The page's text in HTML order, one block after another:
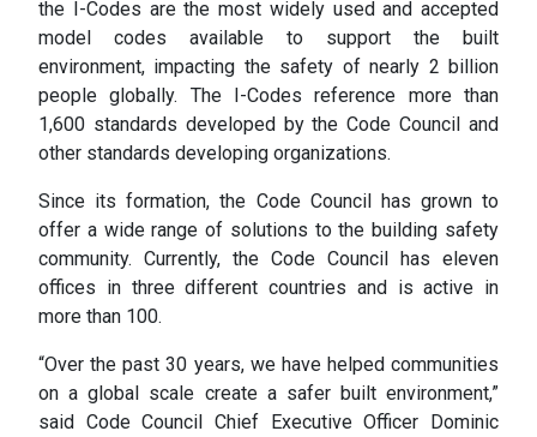
the I-Codes are the most widely used and accepted
model codes available to support the built
environment, impacting the safety of nearly 2 billion
people globally. The I-Codes reference more than
1,600 standards developed by the Code Council and
other standards developing organizations.
Since its formation, the Code Council has grown to
offer a wide range of solutions to the building safety
community. Currently, the Code Council has eleven
offices in three different countries and is active in
more than 100.
“Over the past 30 years, we have helped communities
on a global scale create a safer built environment,”
said Code Council Chief Executive Officer Dominic